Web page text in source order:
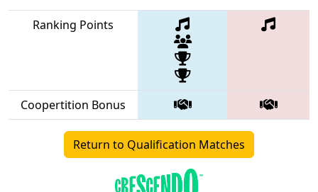
Ranking Points
Coopertition Bonus
Return to Qualification Matches